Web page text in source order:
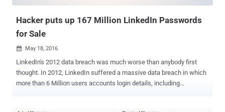
Hacker puts up 167 Million LinkedIn Passwords
for Sale
 May 18, 2016
LinkedIn's 2012 data breach was much worse than anybody first
thought. In 2012, LinkedIn suffered a massive data breach in which
more than 6 Million users accounts login details, including